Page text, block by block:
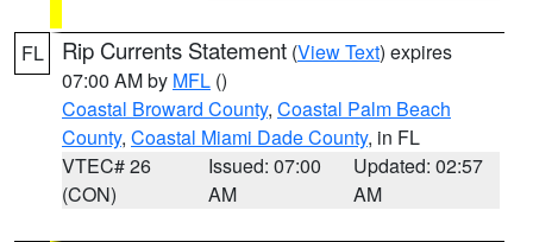
FL Rip Currents Statement (View Text) expires
07:00 AM by MFL ()
Coastal Broward County, Coastal Palm Beach
County, Coastal Miami Dade County, in FL
VTEC# 26
(CON)
Issued: 07:00
AM
Updated: 02:57
AM